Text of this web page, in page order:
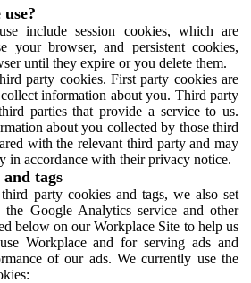
include session cookies, which are
your browser, and persistent cookies,
until they expire or you delete them.
party cookies. First party cookies are
information about you. Third party
parties that provide a service to us.
about you collected by those third
with the relevant third party and may
in accordance with their privacy notice.
tags
party cookies and tags, we also set
Google Analytics service and other
below on our Workplace Site to help us
Workplace and for serving ads and
of our ads. We currently use the